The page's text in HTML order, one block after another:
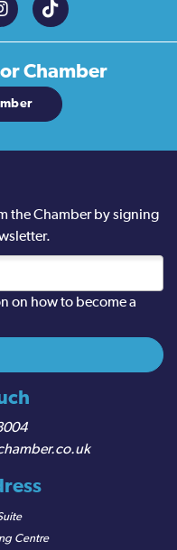
Chamber
Centre
the Chamber by signing
on how to become a